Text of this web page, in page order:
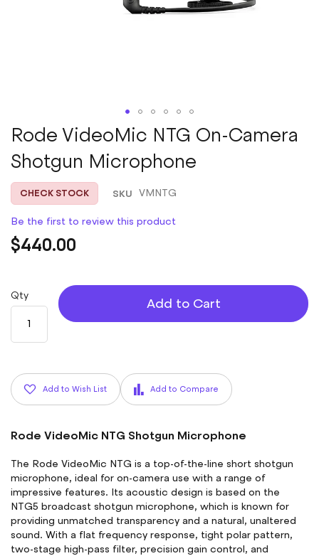
Skip
to
the
beginning
of
the
gallery
Rode VideoMic NTG On-Camera
Shotgun Microphone
CHECK STOCK SKU VMNTG
Be the first to review this product
$440.00
Qty
Add to Cart
Add to Wish List Add to Compare
Rode VideoMic NTG Shotgun Microphone
The Rode VideoMic NTG is a top-of-the-line short shotgun
microphone, ideal for on-camera use with a range of
impressive features. Its acoustic design is based on the
NTG5 broadcast shotgun microphone, which is known for
providing unmatched transparency and a natural, unaltered
sound. With a flat frequency response, tight polar pattern,
two-stage high-pass filter, precision gain control, and